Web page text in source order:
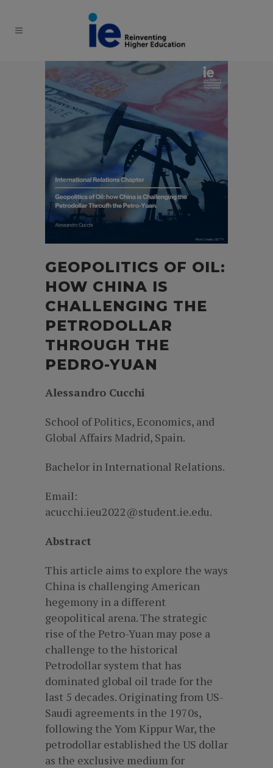
GEOPOLITICS OF OIL:
HOW CHINA IS
CHALLENGING THE
PETRODOLLAR
THROUGH THE
PEDRO-YUAN
Alessandro Cucchi
School of Politics, Economics, and
Global Affairs Madrid, Spain.
Bachelor in International Relations.
Email:
acucchi.ieu2022@student.ie.edu.
Abstract
This article aims to explore the ways
China is challenging American
hegemony in a different
geopolitical arena. The strategic
rise of the Petro-Yuan may pose a
challenge to the historical
Petrodollar system that has
dominated global oil trade for the
last 5 decades. Originating from US-
Saudi agreements in the 1970s,
following the Yom Kippur War, the
petrodollar established the US dollar
as the exclusive medium for